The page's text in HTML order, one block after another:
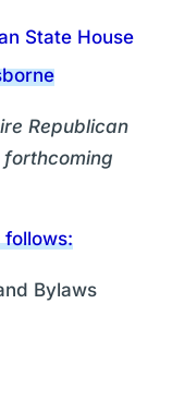
State House
Republican
forthcoming
follows:
Bylaws